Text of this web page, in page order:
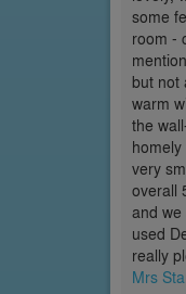
some
room -
but not
warm
the
very
overall
and
used
really
Mrs